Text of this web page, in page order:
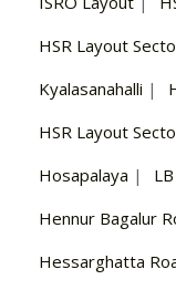
HSR Layout
Kyalasanahalli |
HSR Layout
Hosapalaya |
Hennur Bagalur
Hessarghatta